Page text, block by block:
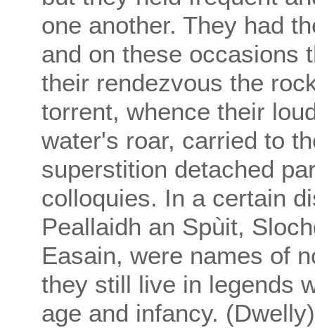
one another. They had
and on these occasions
their rendezvous the
torrent, whence their
water's roar, carried to
superstition detached
colloquies. In a certain
Peallaidh an Spùit,
Easain, were names of
they still live in legends
age and infancy. (Dwelly)